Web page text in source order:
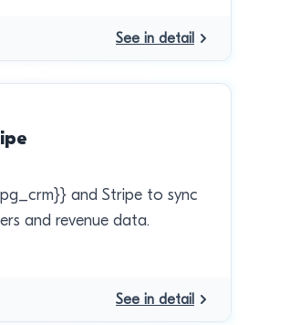
See in detail
and Stripe to sync
and revenue data.
See in detail